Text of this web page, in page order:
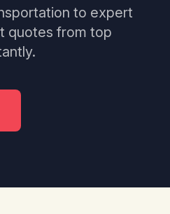
to expert
quotes from top